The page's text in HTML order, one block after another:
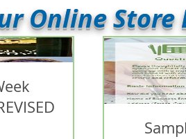
Online Store